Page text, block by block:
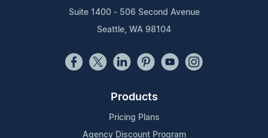
Suite 1400 - 506 Second Avenue
Seattle, WA 98104
Products
Pricing Plans
Agency Discount Program